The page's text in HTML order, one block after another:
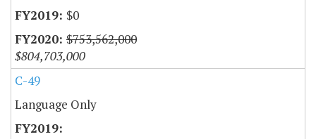
$0
$753,562,000
$804,703,000
C-49
Language Only